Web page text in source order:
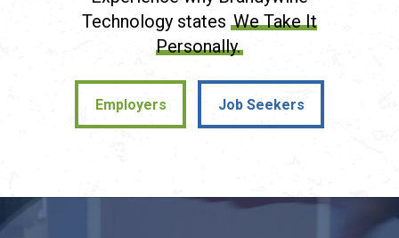
Technology states We Take It
Personally.
Employers
Employers
Job Seekers
Job Seekers